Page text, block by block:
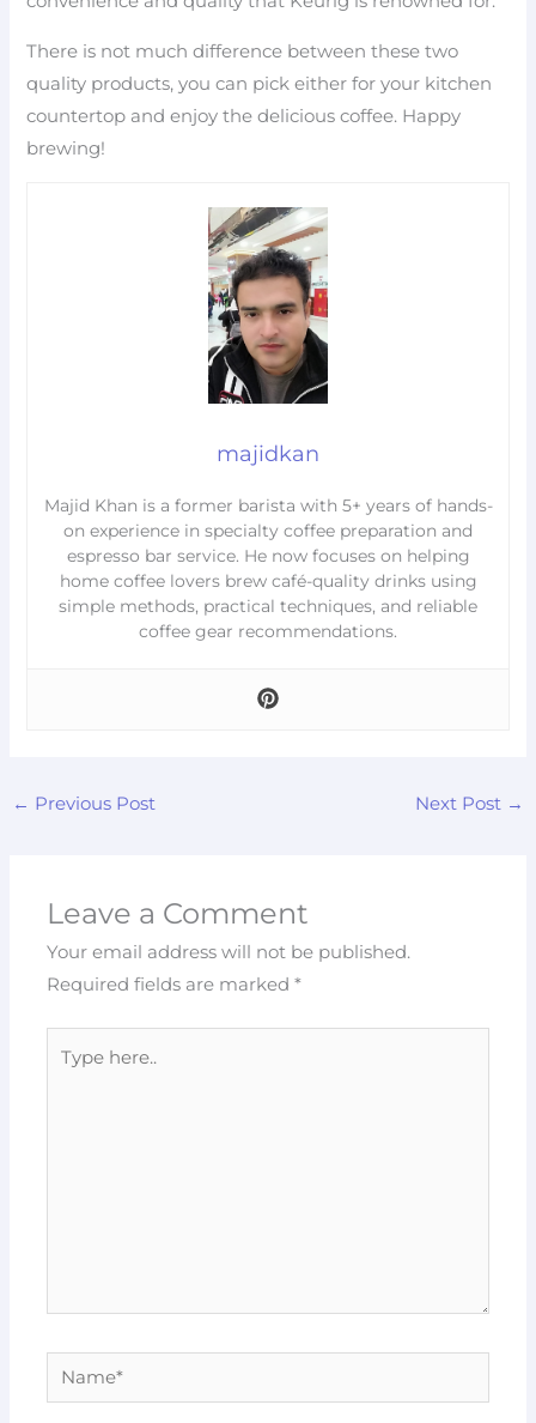
There is not much difference between these two
quality products, you can pick either for your kitchen
countertop and enjoy the delicious coffee. Happy
brewing!
majidkan
Majid Khan is a former barista with 5+ years of hands-
on experience in specialty coffee preparation and
espresso bar service. He now focuses on helping
home coffee lovers brew café-quality drinks using
simple methods, practical techniques, and reliable
coffee gear recommendations.
← Previous Post Next Post →
Leave a Comment
Your email address will not be published.
Required fields are marked*
here..
Name*